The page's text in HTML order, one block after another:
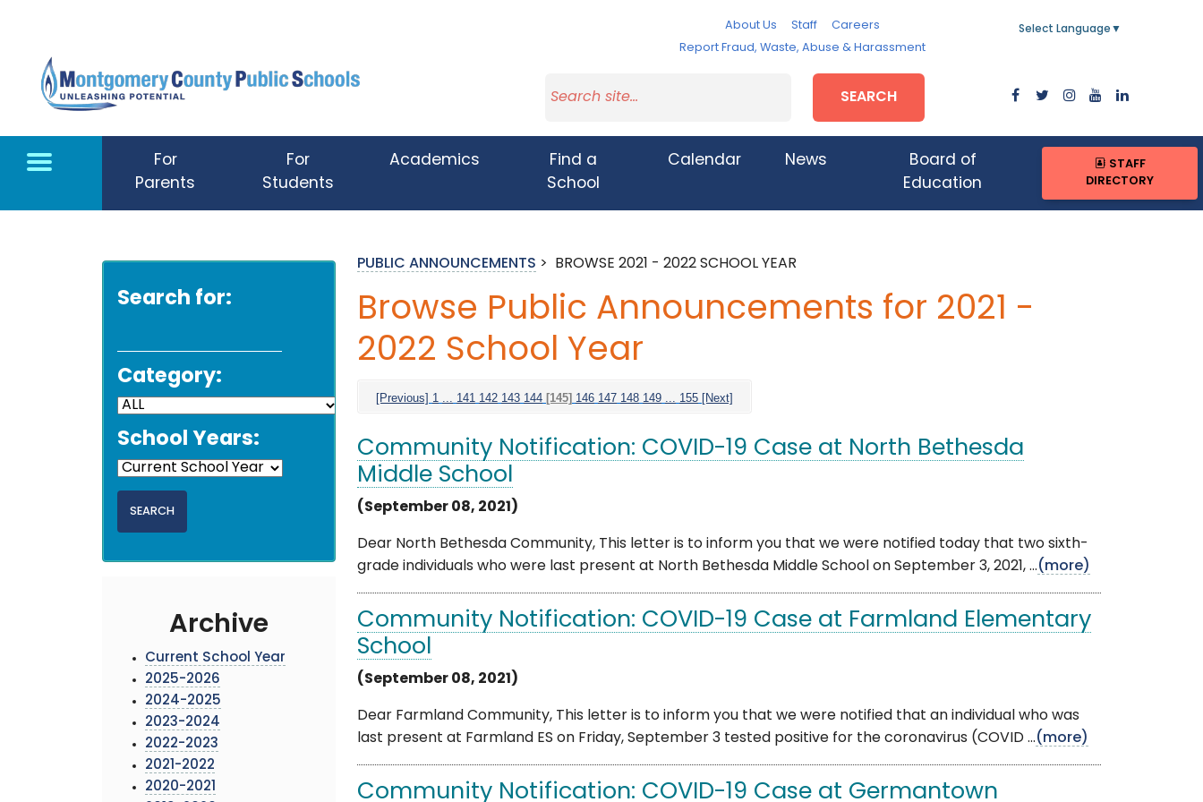
About Us Staff
Careers
Report Fraud, Waste, Abuse & Harassment
Select Language ▼
SEARCH
For
Parents
For
Students
Academics
Find a
School
Calendar News
Board of
Education
STAFF
DIRECTORY
Search for:
Category:
School Years:
Archive
Current School Year
2025-2026
2024-2025
2023-2024
2022-2023
2021-2022
2020-2021
PUBLIC ANNOUNCEMENTS > BROWSE 2021 - 2022 SCHOOL YEAR
Browse Public Announcements for 2021 -
2022 School Year
[Previous] 1 ... 141 142 143 144 [145] 146 147 148 149 ... 155 [Next]
Community Notification: COVID-19 Case at North Bethesda
Middle School
(September 08, 2021)
Dear North Bethesda Community, This letter is to inform you that we were notified today that two sixth-
grade individuals who were last present at North Bethesda Middle School on September 3, 2021, ...(more)
Community Notification: COVID-19 Case at Farmland Elementary
School
(September 08, 2021)
Dear Farmland Community, This letter is to inform you that we were notified that an individual who was
last present at Farmland ES on Friday, September 3 tested positive for the coronavirus (COVID ...(more)
Community Notification: COVID-19 Case at Germantown